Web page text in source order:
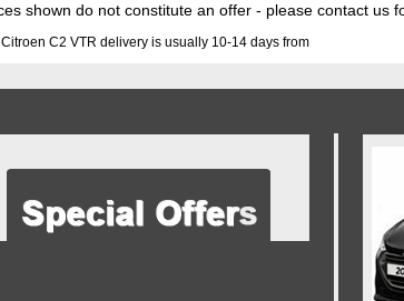
shown do not constitute an offer - please contact us
Citroen C2 VTR delivery is usually 10-14 days from